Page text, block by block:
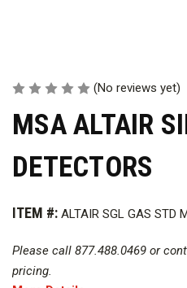
(No reviews yet)
MSA ALTAIR
DETECTORS
ITEM #: ALTAIR SGL GAS STD
Please call 877.488.0469 or
pricing.